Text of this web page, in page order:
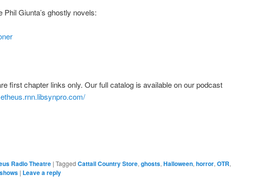
Giunta’s ghostly novels:
first chapter links only. Our full catalog is available on our podcast
Radio Theatre | Tagged Cattail Country Store, ghosts, Halloween, horror, OTR,
| Leave a reply